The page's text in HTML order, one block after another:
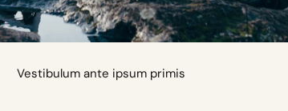
Vestibulum ante ipsum primis